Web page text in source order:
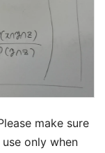
make sure
only when